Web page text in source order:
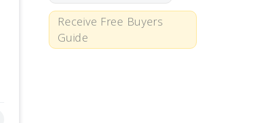
Receive Free Buyers
Guide